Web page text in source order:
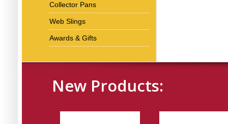
Collector Pans
Web Slings
Awards & Gifts
New Products: